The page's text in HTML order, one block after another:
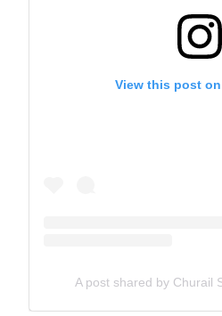
View this post
A post shared by Churail